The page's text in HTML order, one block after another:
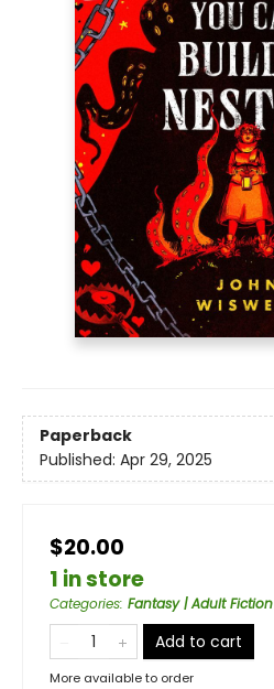
Paperback
Published: Apr 29, 2025
$20.00
1 in store
Categories: Fantasy | Adult Fiction
Add to cart
More available to order